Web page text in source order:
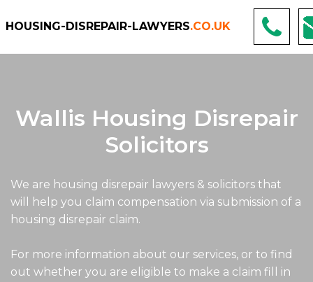
HOUSING-DISREPAIR-LAWYERS.CO.UK
Wallis Housing Disrepair
Solicitors
We are housing disrepair lawyers & solicitors that
will help you claim compensation via submission of a
housing disrepair claim.
For more information about our services, or to find
out whether you are eligible to make a claim fill in